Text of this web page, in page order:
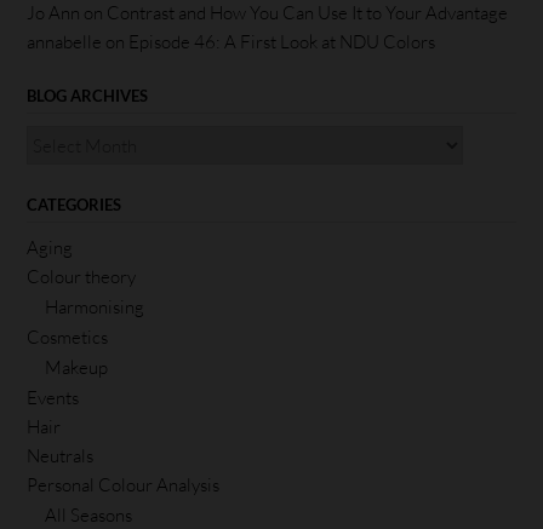
Jo Ann on Contrast and How You Can Use It to Your Advantage
annabelle on Episode 46: A First Look at NDU Colors
BLOG ARCHIVES
CATEGORIES
Aging
Colour theory
Harmonising
Cosmetics
Makeup
Events
Hair
Neutrals
Personal Colour Analysis
All Seasons